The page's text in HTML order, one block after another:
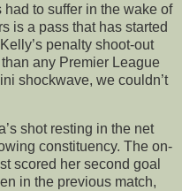
to suffer in the wake of
is a pass that has started
penalty shoot-out
any Premier League
shockwave, we couldn’t
shot resting in the net
constituency. The on-
scored her second goal
in the previous match,